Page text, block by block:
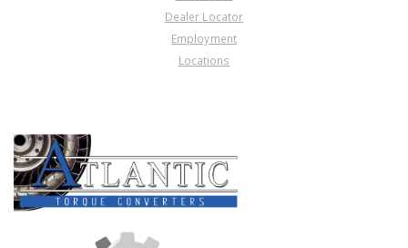
Dealer Locator
Employment
Locations